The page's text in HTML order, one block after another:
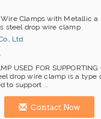
Wire Clamps with Metallic a
steel drop wire clamp
Ltd.
USED FOR SUPPORTING
drop wire clamp is a type
to support ...
Contact Now